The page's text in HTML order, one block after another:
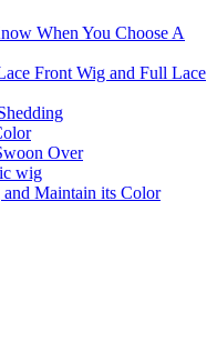
When You Choose A
Front Wig and Full Lace
Over
wig
Maintain its Color